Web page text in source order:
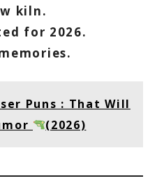
kiln.
for 2026.
Puns : That Will
(2026)